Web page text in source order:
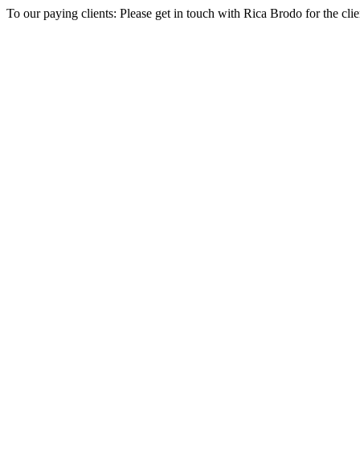
To our paying clients: Please get in touch with Rica Brodo for the